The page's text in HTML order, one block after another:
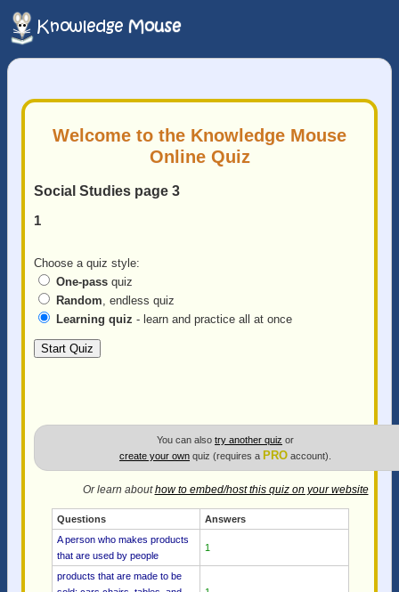
Welcome to the Knowledge Mouse
Online Quiz
Social Studies page 3
1
Choose a quiz style:
One-pass quiz
Random, endless quiz
Learning quiz - learn and practice all at once
You can also try another quiz or
create your own quiz (requires a PRO account).
Or learn abouthow to embed/host this quiz on your website
Questions
Answers
A person who makes products
that are used by people
1
products that are made to be